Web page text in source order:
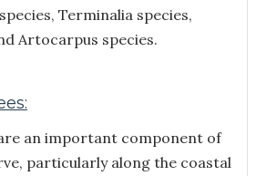
Terminalia species,
Artocarpus species.
an important component of
particularly along the coastal